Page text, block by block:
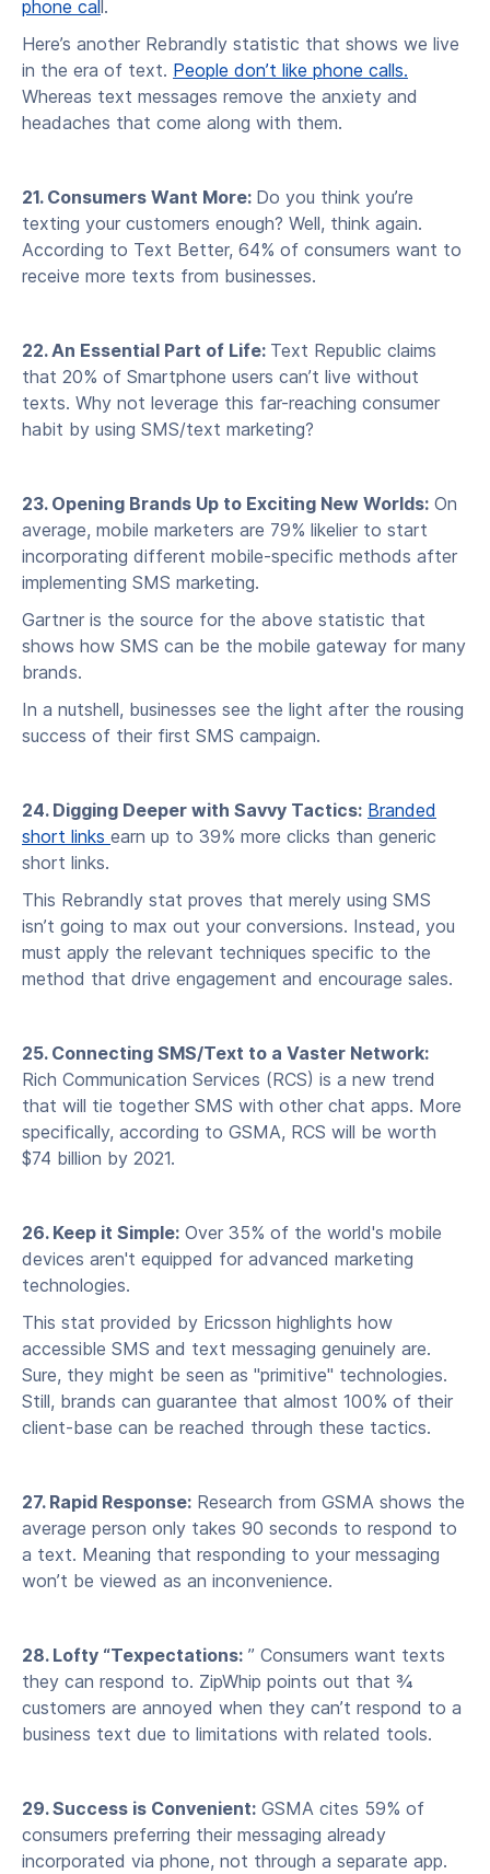
phone cal l.
Here’s another Rebrandly statistic that shows we live
in the era of text. People don’t like phone calls.
Whereas text messages remove the anxiety and
headaches that come along with them.
21. Consumers Want More: Do you think you’re
texting your customers enough? Well, think again.
According to Text Better, 64% of consumers want to
receive more texts from businesses.
22. An Essential Part of Life: Text Republic claims
that 20% of Smartphone users can’t live without
texts. Why not leverage this far-reaching consumer
habit by using SMS/text marketing?
23. Opening Brands Up to Exciting New Worlds: On
average, mobile marketers are 79% likelier to start
incorporating different mobile-specific methods after
implementing SMS marketing.
Gartner is the source for the above statistic that
shows how SMS can be the mobile gateway for many
brands.
In a nutshell, businesses see the light after the rousing
success of their first SMS campaign.
24. Digging Deeper with Savvy Tactics: Branded
short links earn up to 39% more clicks than generic
short links.
This Rebrandly stat proves that merely using SMS
isn’t going to max out your conversions. Instead, you
must apply the relevant techniques specific to the
method that drive engagement and encourage sales.
25. Connecting SMS/Text to a Vaster Network:
Rich Communication Services (RCS) is a new trend
that will tie together SMS with other chat apps. More
specifically, according to GSMA, RCS will be worth
$74 billion by 2021.
26. Keep it Simple: Over 35% of the world's mobile
devices aren't equipped for advanced marketing
technologies.
This stat provided by Ericsson highlights how
accessible SMS and text messaging genuinely are.
Sure, they might be seen as "primitive" technologies.
Still, brands can guarantee that almost 100% of their
client-base can be reached through these tactics.
27. Rapid Response: Research from GSMA shows the
average person only takes 90 seconds to respond to
a text. Meaning that responding to your messaging
won’t be viewed as an inconvenience.
28. Lofty “Texpectations: ” Consumers want texts
they can respond to. ZipWhip points out that ¾
customers are annoyed when they can’t respond to a
business text due to limitations with related tools.
29. Success is Convenient: GSMA cites 59% of
consumers preferring their messaging already
incorporated via phone, not through a separate app.